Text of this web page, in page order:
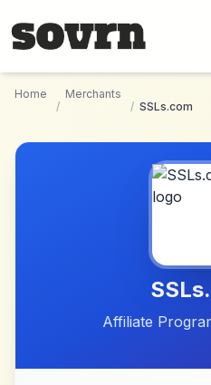
Home
/
Merchants
/ SSLs.com
Affiliate